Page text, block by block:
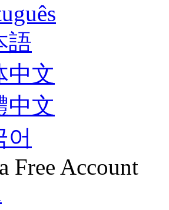
語
中文
中文
어
Free Account